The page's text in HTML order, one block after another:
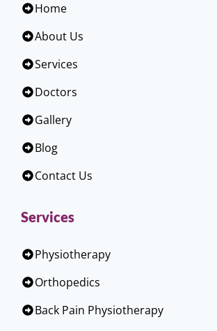
Home
About Us
Services
Doctors
Gallery
Blog
Contact Us
Services
Physiotherapy
Orthopedics
Back Pain Physiotherapy